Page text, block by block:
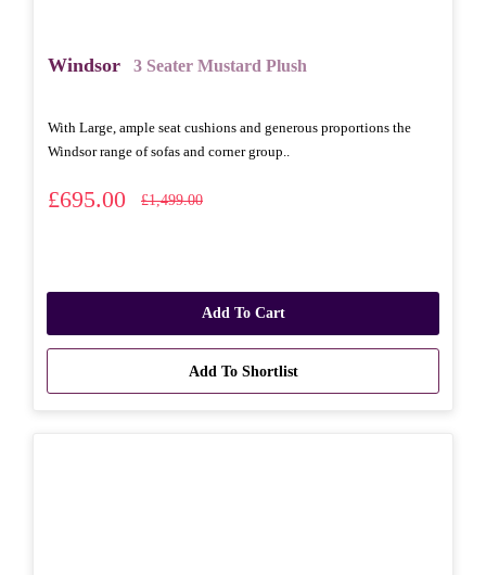
Windsor 3 Seater Mustard Plush
With Large, ample seat cushions and generous proportions the
Windsor range of sofas and corner group..
£695.00 £1,499.00
Add To Cart
Add To Shortlist